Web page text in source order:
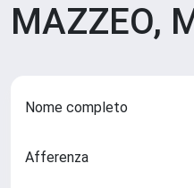
MAZZEO,
Nome completo
Afferenza